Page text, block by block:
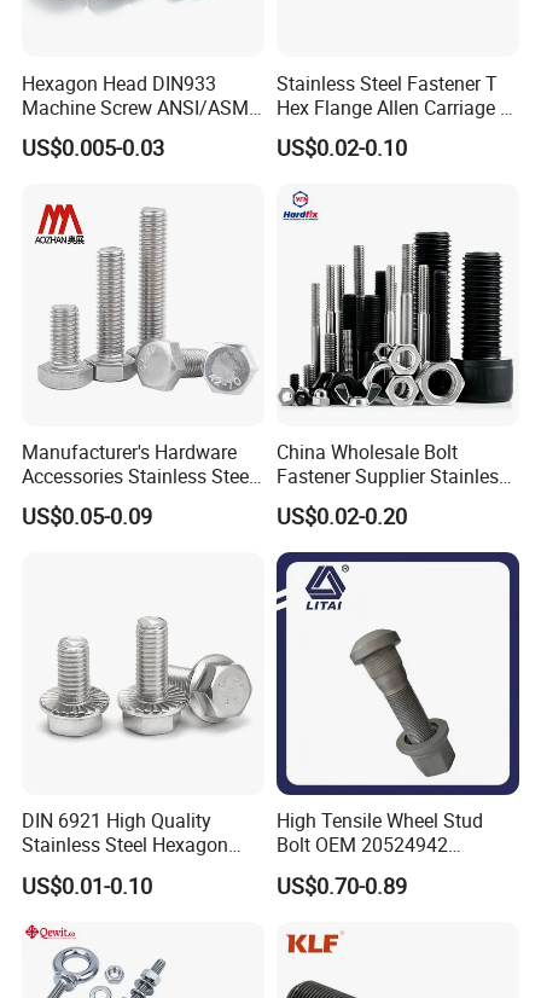
Hexagon Head DIN933
Machine Screw ANSI/ASME
Stainless Steel 304 316 Hex
Bolt
US$0.005-0.03
Stainless Steel Fastener T
Hex Flange Allen Carriage U
Hexagon Bolt and Nut
US$0.02-0.10
Manufacturer's Hardware
Accessories Stainless Steel
Hex Head Bolts DIN933 Hex
Bolts
US$0.05-0.09
China Wholesale Bolt
Fastener Supplier Stainless
Steel/Galvanized Flange
Allen Carriage T/Fix Bolt/U
Bolt/Eye Bolt/Drop in
Expansion Anchor Bolt/Stud
Bolt
US$0.02-0.20
DIN 6921 High Quality
Stainless Steel Hexagon
Flange Bolt for Equipment
US$0.01-0.10
High Tensile Wheel Stud
Bolt OEM 20524942
M22*1.5*115 for Heavy
Duty Truck
US$0.70-0.89